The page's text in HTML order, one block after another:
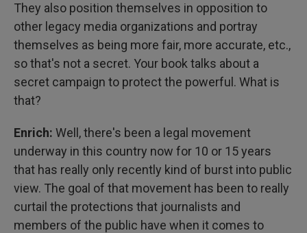
They also position themselves in opposition to
other legacy media organizations and portray
themselves as being more fair, more accurate, etc.,
so that's not a secret. Your book talks about a
secret campaign to protect the powerful. What is
that?
Enrich: Well, there's been a legal movement
underway in this country now for 10 or 15 years
that has really only recently kind of burst into public
view. The goal of that movement has been to really
curtail the protections that journalists and
members of the public have when it comes to